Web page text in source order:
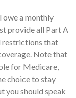
owe a monthly
provide all Part A
restrictions that
Note that
for Medicare,
choice to stay
you should speak